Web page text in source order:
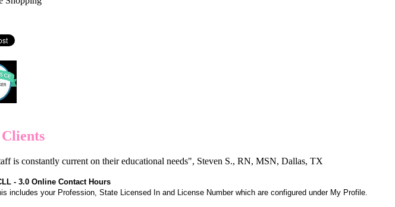
is constantly current on their educational needs", Steven S., RN, MSN, Dallas, TX
- 3.0 Online Contact Hours
your Profession, State Licensed In and License Number which are configured under My Profile.